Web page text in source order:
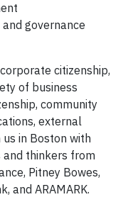
governance
citizenship,
of business
community
external
in Boston with
thinkers from
Pitney Bowes,
and ARAMARK.